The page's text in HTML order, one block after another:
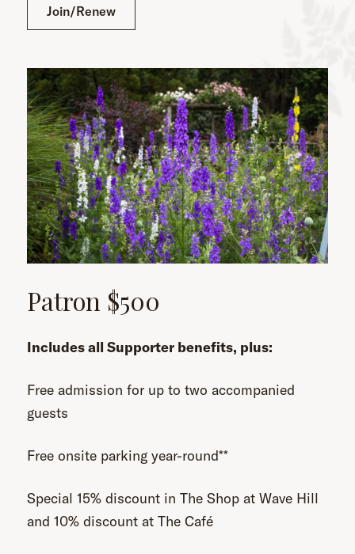
Join/Renew
Patron $500
Includes all Supporter benefits, plus:
Free admission for up to two accompanied
guests
Free onsite parking year-round**
Special 15% discount in The Shop at Wave Hill
and 10% discount at The Café